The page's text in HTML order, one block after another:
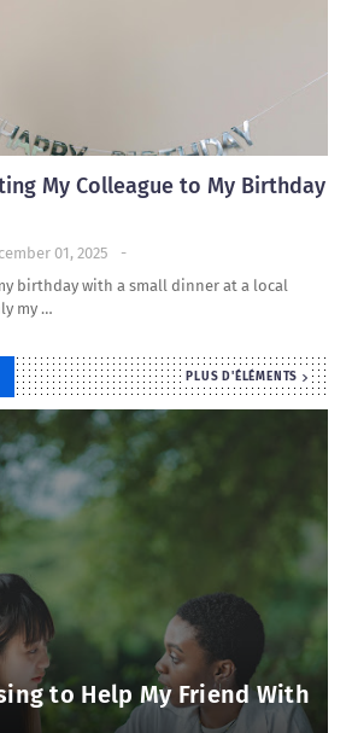
My Colleague to My Birthday
-
01, 2025
birthday with a small dinner at a local
my …
PLUS D'ÉLÉMENTS
to Help My Friend With